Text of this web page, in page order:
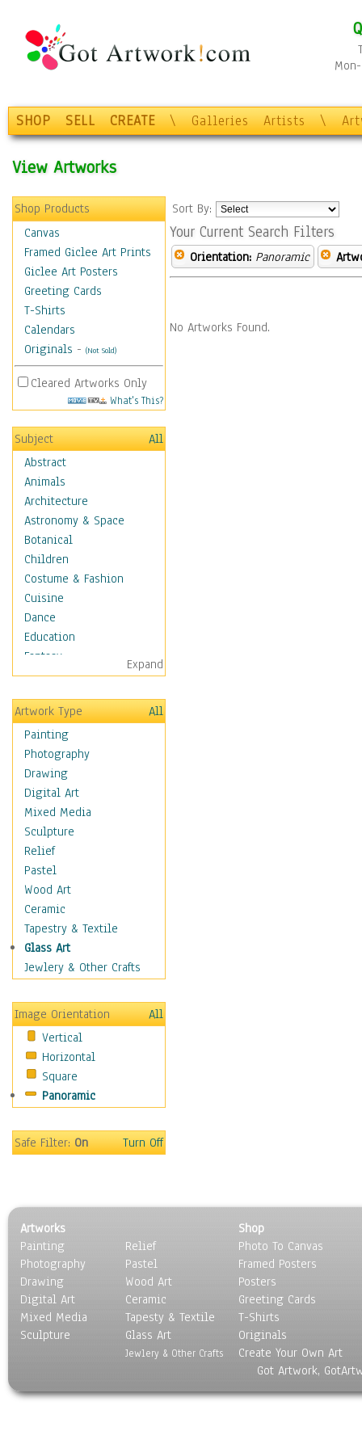
SHOP SELL CREATE \ Galleries Artists \
View Artworks
Shop Products
Canvas
Framed Giclee Art Prints
Giclee Art Posters
Greeting Cards
T-Shirts
Calendars
Originals - (Not Sold)
Cleared Artworks Only
What's This?
Subject
All
Abstract
Animals
Architecture
Astronomy & Space
Botanical
Children
Costume & Fashion
Cuisine
Dance
Education
Fantasy
Figurative
Hobbies
Holidays
Home & Hearth
Maps
Military & Law
Motivational
Movies
Music
People
Artists
Athletes
Authors & Actresses
Celebrity
Famous Faces
Figurative People
People - Other
Political Leaders
Scientiests
Places
Religion & Spirituality
Scenic / Landscapes
Sport
World Culture
Expand
Artwork Type
All
Painting
Photography
Drawing
Digital Art
Mixed Media
Sculpture
Relief
Pastel
Wood Art
Ceramic
Tapestry & Textile
Glass Art
Jewlery & Other Crafts
Image Orientation
All
Vertical
Horizontal
Square
Panoramic
Safe Filter:On Turn Off
Sort By:
Your Current Search Filters
Orientation: Panoramic
No Artworks Found.
Artworks
Painting
Photography
Drawing
Digital Art
Mixed Media
Sculpture
Relief
Pastel
Wood Art
Ceramic
Tapesty & Textile
Glass Art
Jewlery & Other Crafts
Shop
Photo To Canvas
Framed Posters
Posters
Greeting Cards
T-Shirts
Originals
Create Your Own Art
Got Artwork,